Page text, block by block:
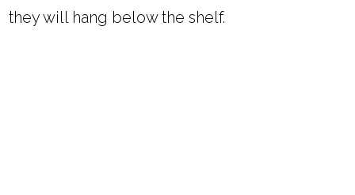
they will hang below the shelf.